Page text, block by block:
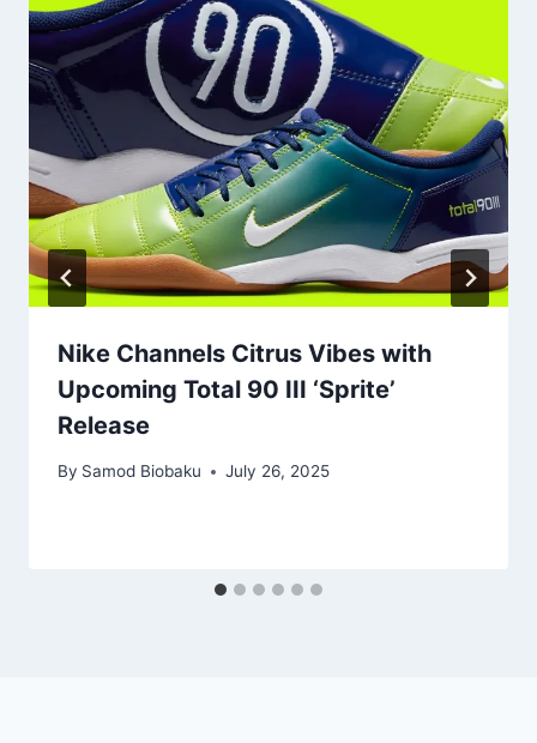
Nike Channels Citrus Vibes with
Upcoming Total 90 III ‘Sprite’
Release
By Samod Biobaku July 26, 2025